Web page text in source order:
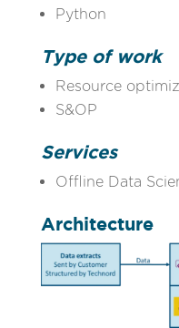
Python
Type of work
Resource
S&OP
Services
Offline Data
Architecture